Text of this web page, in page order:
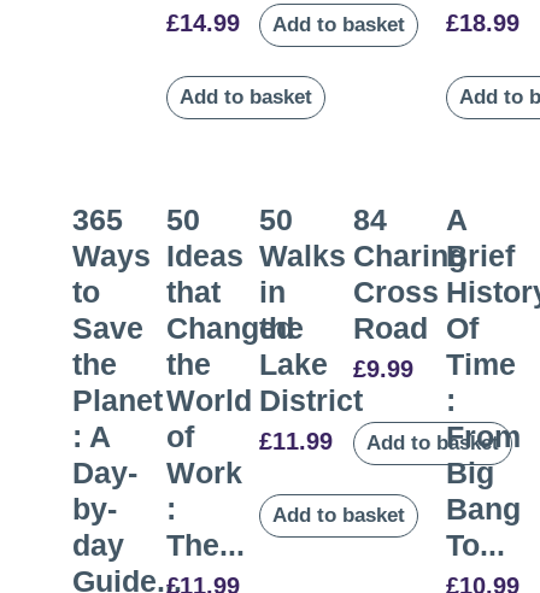
£14.99
Add to basket
Add to basket £18.99
Add to
365
Ways
to
Save
the
Planet
: A
Day-
by-
day
Guide...
50
Ideas
that
Changed
the
World
of
Work
:
The...
£11.99
50
Walks
in
the
Lake
District
£11.99
Add to basket
84
Charing
Cross
Road
£9.99
Add to basket
A
Brief
Of
Time
:
From
Big
Bang
To...
£10.99